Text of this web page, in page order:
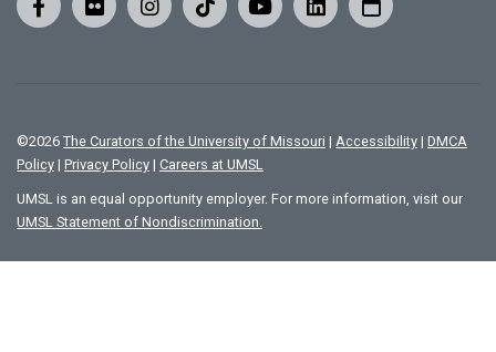
©2026 The Curators of the University of Missouri | Accessibility | DMCA
Policy | Privacy Policy | Careers at UMSL
UMSL is an equal opportunity employer. For more information, visit our
UMSL Statement of Nondiscrimination.